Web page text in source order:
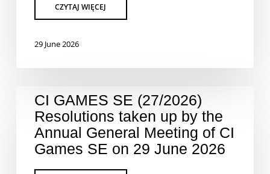
29 June 2026
CI GAMES SE (27/2026)
Resolutions taken up by the
Annual General Meeting of CI
Games SE on 29 June 2026